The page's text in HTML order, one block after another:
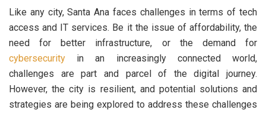
Like any city, Santa Ana faces challenges in terms of tech
access and IT services. Be it the issue of affordability, the
need for better infrastructure, or the demand for
cybersecurity in an increasingly connected world,
challenges are part and parcel of the digital journey.
However, the city is resilient, and potential solutions and
strategies are being explored to address these challenges